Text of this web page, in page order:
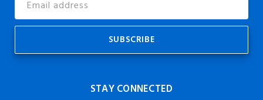
Address
STAY CONNECTED